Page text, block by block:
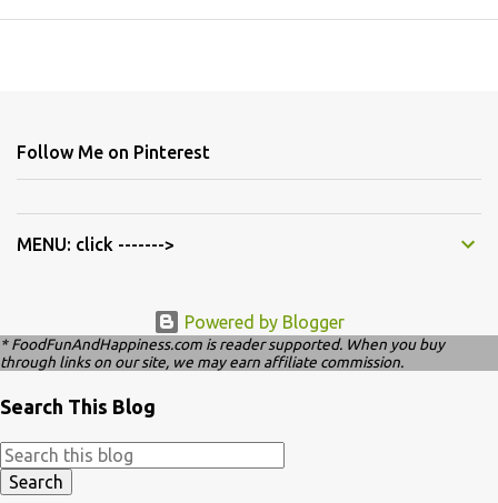
Follow Me on Pinterest
MENU: click ------->
Powered by Blogger
* FoodFunAndHappiness.com is reader supported. When you buy
through links on our site, we may earn affiliate commission.
Search This Blog